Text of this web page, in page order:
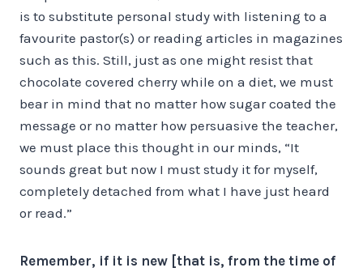
is to substitute personal study with listening to a
favourite pastor(s) or reading articles in magazines
such as this. Still, just as one might resist that
chocolate covered cherry while on a diet, we must
bear in mind that no matter how sugar coated the
message or no matter how persuasive the teacher,
we must place this thought in our minds, “It
sounds great but now I must study it for myself,
completely detached from what I have just heard
or read.”
Remember, if it is new [that is, from the time of